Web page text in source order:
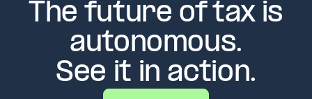
The future of tax is
autonomous.
See it in action.